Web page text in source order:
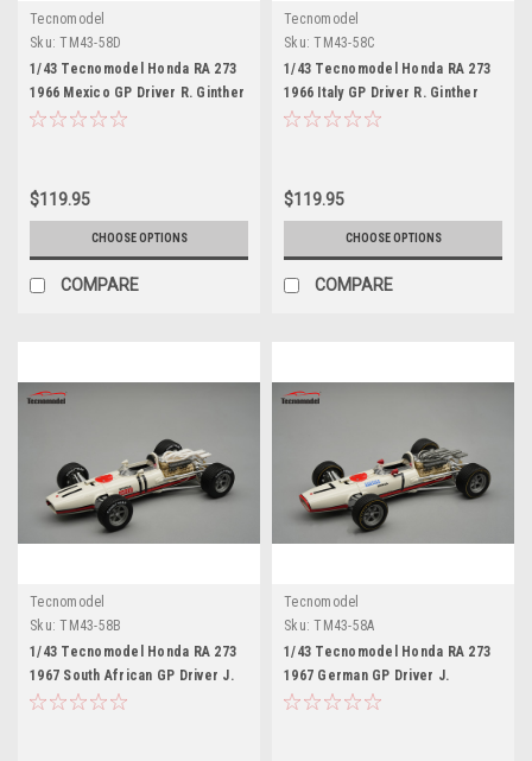
Tecnomodel
Sku: TM43-58D
1/43 Tecnomodel Honda RA 273
1966 Mexico GP Driver R. Ginther
Limited Edition Car Model
$119.95
CHOOSE OPTIONS
COMPARE
Tecnomodel
Sku: TM43-58C
1/43 Tecnomodel Honda RA 273
1966 Italy GP Driver R. Ginther
Limited Edition Car Model
$119.95
CHOOSE OPTIONS
COMPARE
Tecnomodel
Sku: TM43-58B
1/43 Tecnomodel Honda RA 273
1967 South African GP Driver J.
Surtees Limited Edition Car
Tecnomodel
Sku: TM43-58A
1/43 Tecnomodel Honda RA 273
1967 German GP Driver J.
Surtees Limited Edition Car